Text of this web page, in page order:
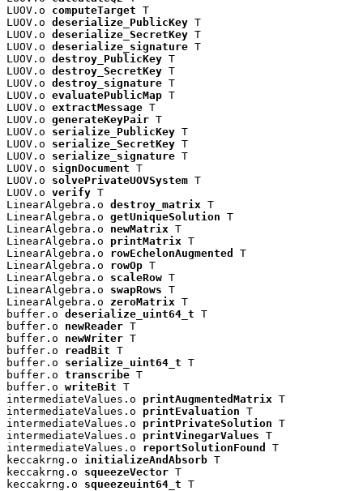
LUOV.o computeTarget T
LUOV.o deserialize_PublicKey T
LUOV.o deserialize_SecretKey T
LUOV.o deserialize_signature T
LUOV.o destroy_PublicKey T
LUOV.o destroy_SecretKey T
LUOV.o destroy_signature T
LUOV.o evaluatePublicMap T
LUOV.o extractMessage T
LUOV.o generateKeyPair T
LUOV.o serialize_PublicKey T
LUOV.o serialize_SecretKey T
LUOV.o serialize_signature T
LUOV.o signDocument T
LUOV.o solvePrivateUOVSystem T
LUOV.o verify T
LinearAlgebra.o destroy_matrix T
LinearAlgebra.o getUniqueSolution T
LinearAlgebra.o newMatrix T
LinearAlgebra.o printMatrix T
LinearAlgebra.o rowEchelonAugmented
T
LinearAlgebra.o rowOp T
LinearAlgebra.o scaleRow T
LinearAlgebra.o swapRows T
LinearAlgebra.o zeroMatrix T
buffer.o deserialize_uint64_t T
buffer.o newReader T
buffer.o newWriter T
buffer.o readBit T
buffer.o serialize_uint64_t T
buffer.o transcribe T
buffer.o writeBit T
intermediateValues.o printAugmentedMatrix T
intermediateValues.o printEvaluation T
intermediateValues.o printPrivateSolution T
intermediateValues.o printVinegarValues T
intermediateValues.o reportSolutionFound
T
keccakrng.o initializeAndAbsorb T
keccakrng.o squeezeVector T
keccakrng.o squeezeuint64_t T